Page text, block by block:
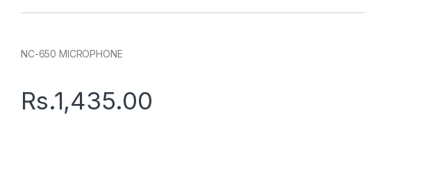
NC-650 MICROPHONE
Rs.1,435.00